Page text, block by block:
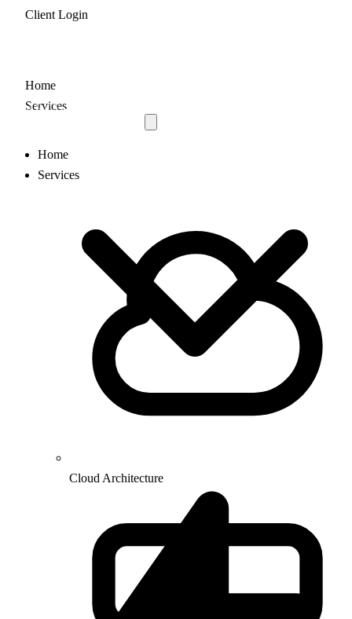
Client Login
Home
Services
Home
Services
Cloud Architecture